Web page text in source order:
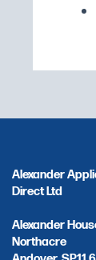
Alexander
Direct Ltd
Alexander
Northacre